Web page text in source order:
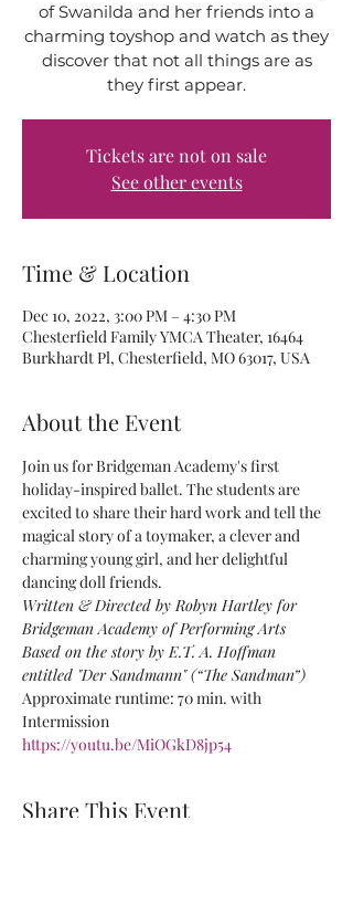
of Swanilda and her friends into a
charming toyshop and watch as they
discover that not all things are as
they first appear.
Tickets are not on sale
See other events
Time & Location
Dec 10, 2022, 3:00 PM – 4:30 PM
Chesterfield Family YMCA Theater, 16464
Burkhardt Pl, Chesterfield, MO 63017, USA
About the Event
Join us for Bridgeman Academy's first
holiday-inspired ballet. The students are
excited to share their hard work and tell the
magical story of a toymaker, a clever and
charming young girl, and her delightful
dancing doll friends.
Written & Directed by Robyn Hartley for
Bridgeman Academy of Performing Arts
Based on the story by E.T. A. Hoffman
entitled "Der Sandmann" (“The Sandman”)
Approximate runtime: 70 min. with
Intermission
https://youtu.be/MiOGkD8jp54
Share This Event